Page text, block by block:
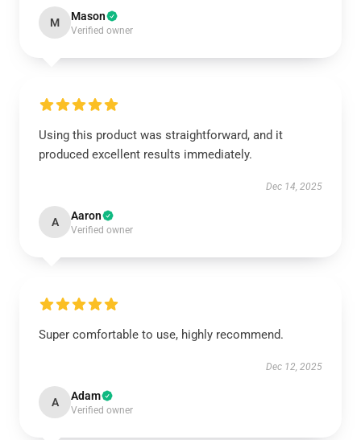
M Mason
Verified owner
Using this product was straightforward, and it
produced excellent results immediately.
Dec 14, 2025
A Aaron
Verified owner
Super comfortable to use, highly recommend.
Dec 12, 2025
A Adam
Verified owner